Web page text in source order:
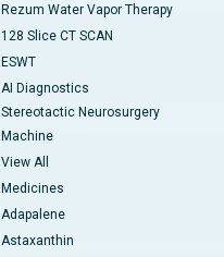
Rezum Water Vapor Therapy
128 Slice CT SCAN
ESWT
AI Diagnostics
Stereotactic Neurosurgery
Machine
View All
Medicines
Adapalene
Astaxanthin